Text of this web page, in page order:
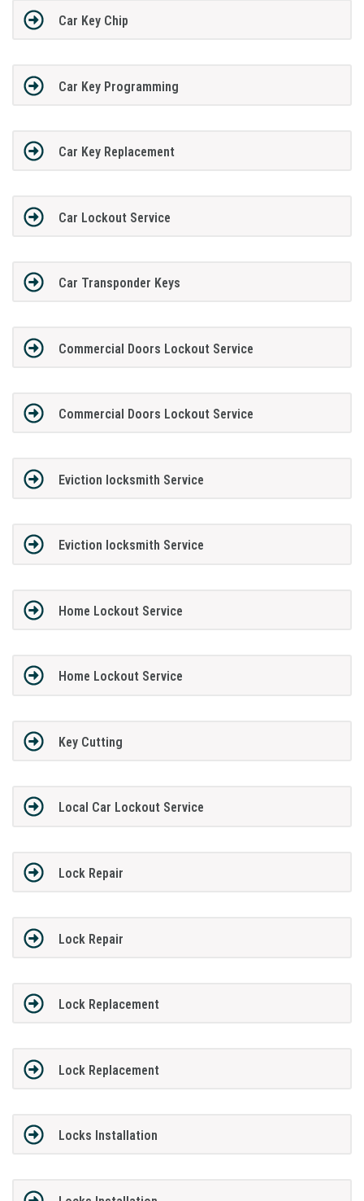
Car Key Chip
Car Key Programming
Car Key Replacement
Car Lockout Service
Car Transponder Keys
Commercial Doors Lockout Service
Commercial Doors Lockout Service
Eviction locksmith Service
Eviction locksmith Service
Home Lockout Service
Home Lockout Service
Key Cutting
Local Car Lockout Service
Lock Repair
Lock Repair
Lock Replacement
Lock Replacement
Locks Installation